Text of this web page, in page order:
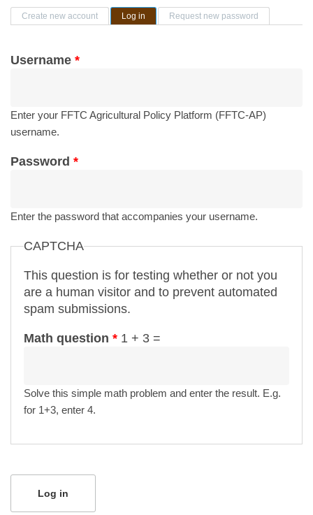
Primary tabs
Create new account Log in (active tab)Request new password
Username *
Enter your FFTC Agricultural Policy Platform (FFTC-AP)
username.
Password *
Enter the password that accompanies your username.
CAPTCHA
This question is for testing whether or not you
are a human visitor and to prevent automated
spam submissions.
Math question * 1 + 3 =
Solve this simple math problem and enter the result. E.g.
for 1+3, enter 4.